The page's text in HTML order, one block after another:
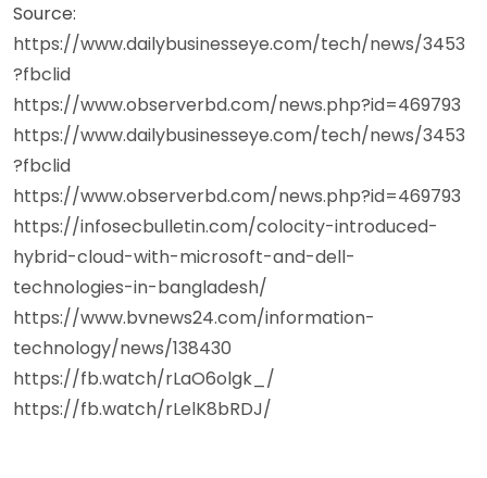
Source:
https://www.dailybusinesseye.com/tech/news/3453
?fbclid
https://www.observerbd.com/news.php?id=469793
https://www.dailybusinesseye.com/tech/news/3453
?fbclid
https://www.observerbd.com/news.php?id=469793
https://infosecbulletin.com/colocity-introduced-
hybrid-cloud-with-microsoft-and-dell-
technologies-in-bangladesh/
https://www.bvnews24.com/information-
technology/news/138430
https://fb.watch/rLaO6olgk_/
https://fb.watch/rLelK8bRDJ/